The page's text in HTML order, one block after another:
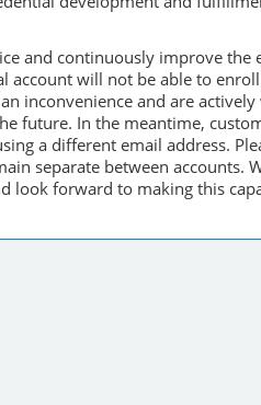
and continuously improve
account will not be able to
inconvenience and are
future. In the meantime,
a different email address.
separate between accounts.
look forward to making this